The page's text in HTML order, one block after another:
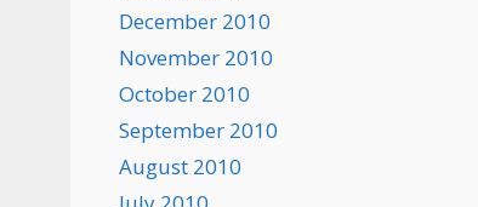
December 2010
November 2010
October 2010
September 2010
August 2010